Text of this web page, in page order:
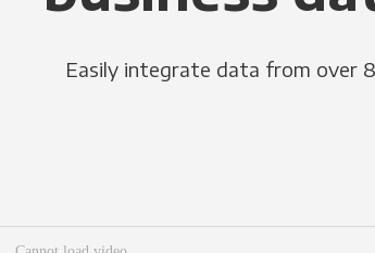
Easily integrate data from over